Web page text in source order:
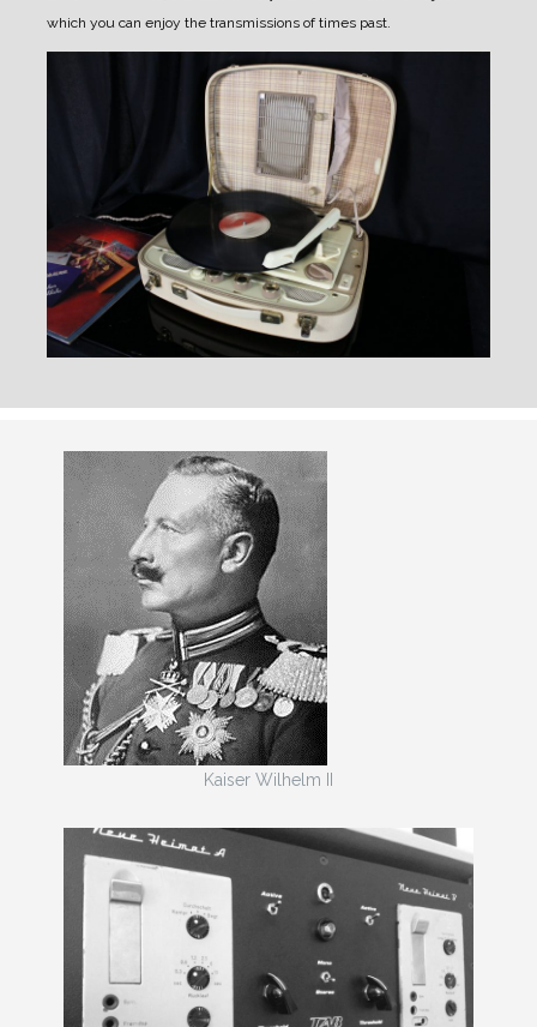
which you can enjoy the transmissions of times past.
Kaiser Wilhelm II